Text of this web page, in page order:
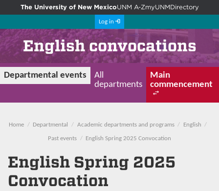
The University of New MexicoUNM A-ZmyUNMDirectory
Log in
English convocations
Main
commencement
Departmental events
All
departments
Home Departmental Academic departments and programs English
Past events English Spring 2025 Convocation
English Spring 2025
Convocation